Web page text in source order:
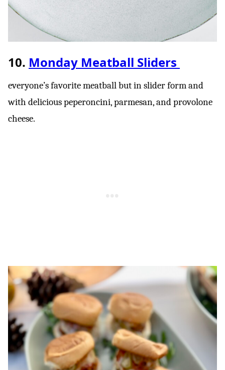
10. Monday Meatball Sliders
everyone’s favorite meatball but in slider form and
with delicious peperoncini, parmesan, and provolone
cheese.